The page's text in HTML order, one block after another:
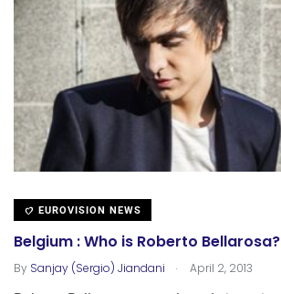
EUROVISION NEWS
Belgium : Who is Roberto Bellarosa?
By Sanjay (Sergio) Jiandani . April 2, 2013